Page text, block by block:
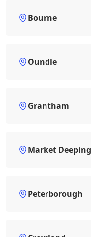
Bourne
Oundle
Grantham
Market Deeping
Peterborough